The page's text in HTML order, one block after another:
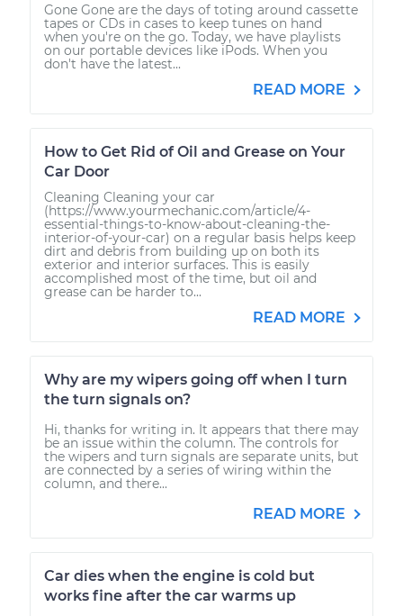
Gone Gone are the days of toting around cassette
tapes or CDs in cases to keep tunes on hand
when you're on the go. Today, we have playlists
on our portable devices like iPods. When you
don't have the latest...
READ MORE
How to Get Rid of Oil and Grease on Your
Car Door
Cleaning Cleaning your car
(https://www.yourmechanic.com/article/4-
essential-things-to-know-about-cleaning-the-
interior-of-your-car) on a regular basis helps keep
dirt and debris from building up on both its
exterior and interior surfaces. This is easily
accomplished most of the time, but oil and
grease can be harder to...
READ MORE
Why are my wipers going off when I turn
the turn signals on?
Hi, thanks for writing in. It appears that there may
be an issue within the column. The controls for
the wipers and turn signals are separate units, but
are connected by a series of wiring within the
column, and there...
READ MORE
Car dies when the engine is cold but
works fine after the car warms up